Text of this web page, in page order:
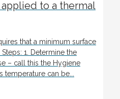
to a thermal
that a minimum surface
1. Determine the
– call this the Hygiene
temperature can be...